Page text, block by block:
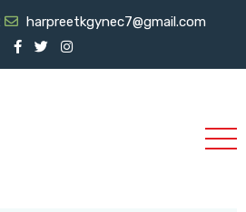
harpreetkgynec7@gmail.com